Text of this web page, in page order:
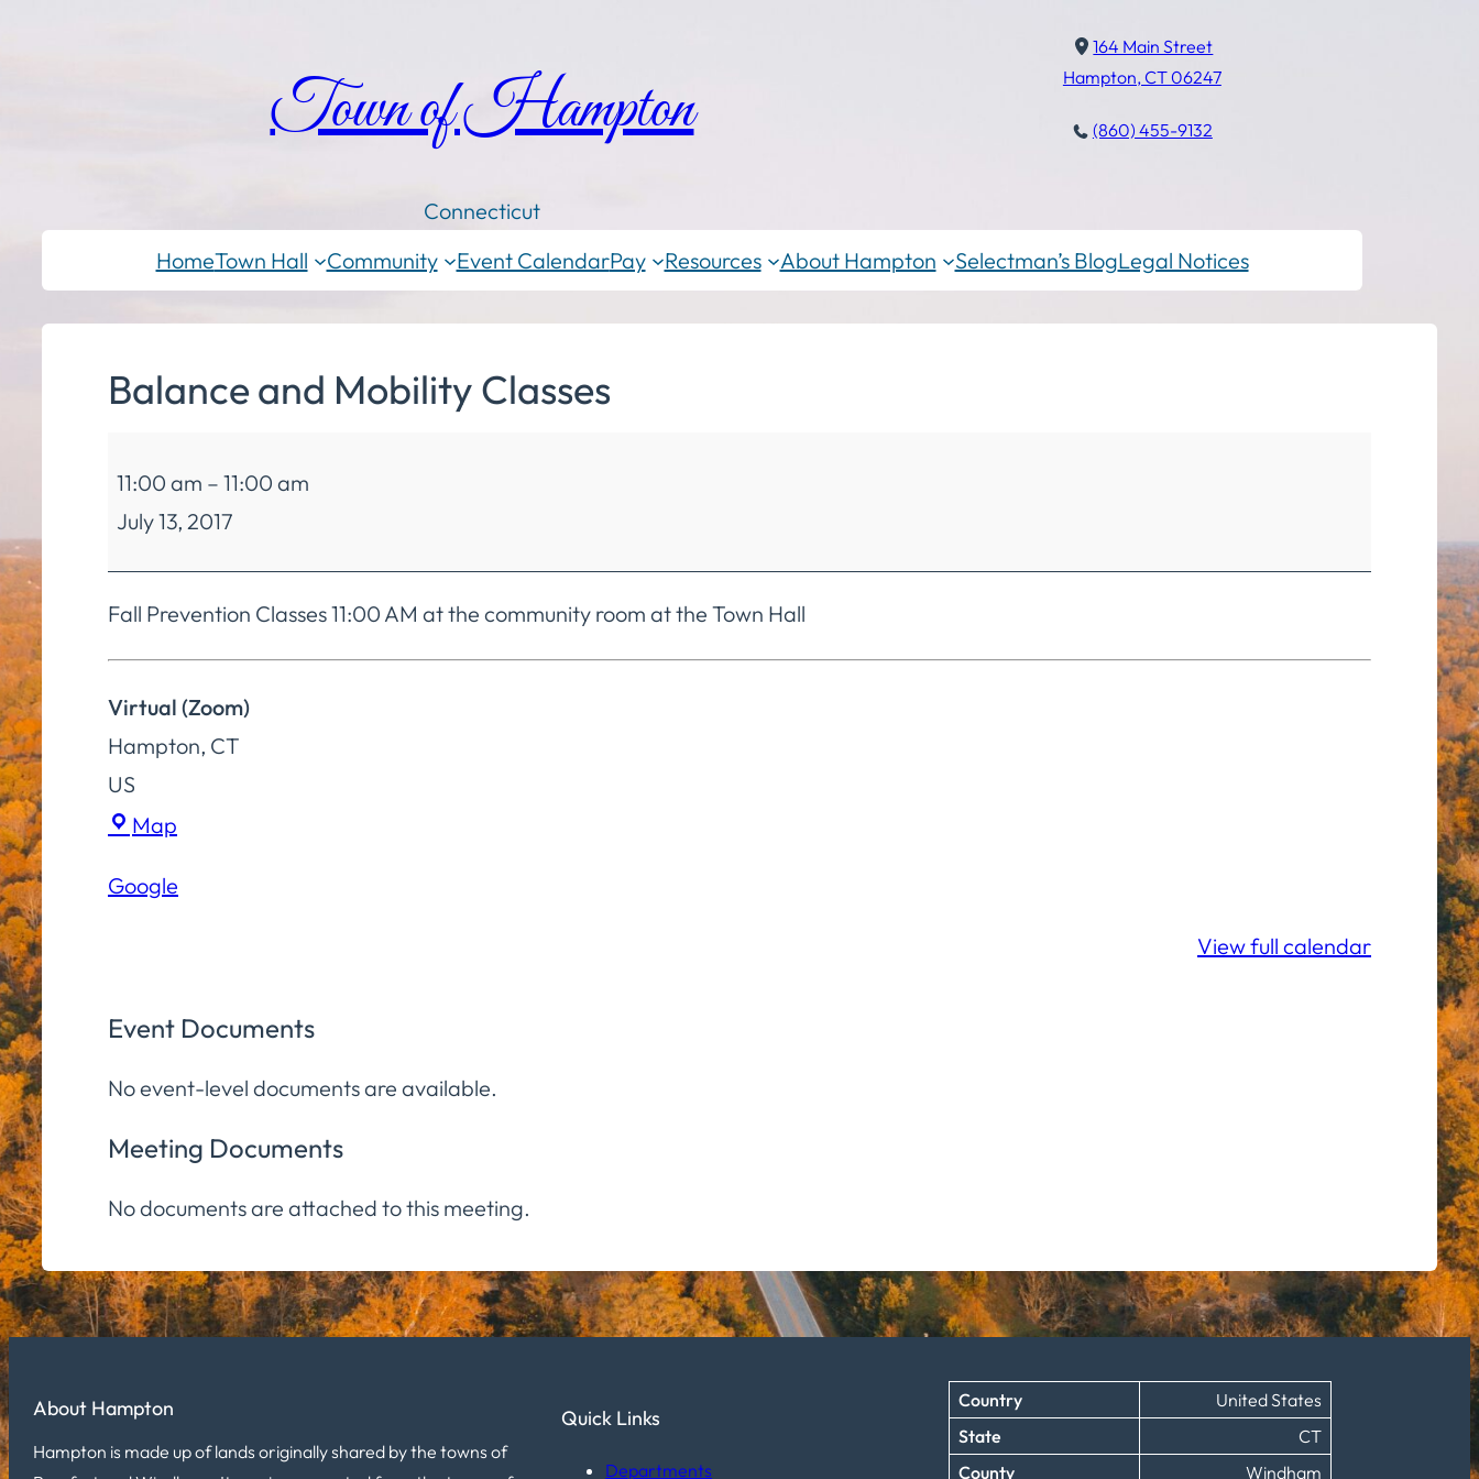
Town of Hampton
Connecticut
164 Main Street
Hampton, CT 06247
(860) 455-9132
HomeTown Hall Community Event CalendarPay Resources About Hampton Selectman’s BlogLegal Notices
Balance and Mobility Classes
and
Mobility
Classes
11:00 am – 11:00 am
July 13, 2017
Fall Prevention Classes 11:00 AM at the community room at the Town Hall
Virtual (Zoom)
Hampton, CT
US
Map
Google
View full calendar
Event Documents
No event-level documents are available.
Meeting Documents
No documents are attached to this meeting.
About Hampton
Hampton is made up of lands originally shared by the towns of
Quick Links
Departments
Country
United States
State
CT
County
Windham